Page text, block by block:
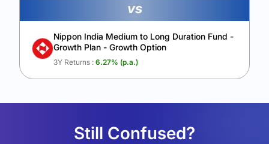
vs
Nippon India Medium to Long Duration Fund -
Growth Plan - Growth Option
3Y Returns : 6.27% (p.a.)
Still Confused?